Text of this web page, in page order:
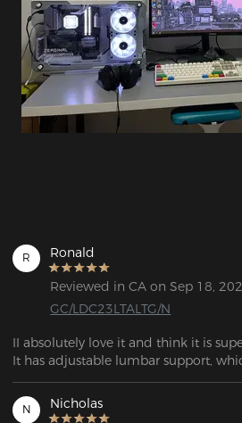
R Ronald
Reviewed in CA on Sep 18,
GC/LDC23LTALTG/N
II absolutely love it and think it is
It has adjustable lumbar support,
gaming positions.  Our son games a
chair has held up very nicely, and he
comfortable to sit in. Totally
N Nicholas